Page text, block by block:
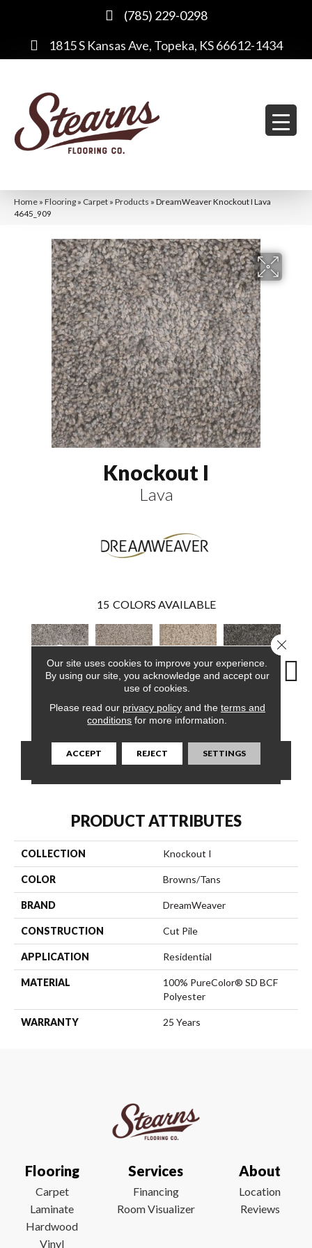
(785) 229-0298
1815 S Kansas Ave, Topeka, KS 66612-1434
Home » Flooring » Carpet » Products » DreamWeaver Knockout I Lava
4645_909
Knockout I
Lava
15 COLORS AVAILABLE
Lava Meadow Trail Oatfield Haven Crest
CONTACT US FINANCING
PRODUCT ATTRIBUTES
COLLECTION Knockout I
COLOR Browns/Tans
BRAND DreamWeaver
CONSTRUCTION Cut Pile
APPLICATION Residential
MATERIAL
100% PureColor® SD BCF
Polyester
WARRANTY 25 Years
Flooring
Carpet
Laminate
Hardwood
Vinyl
Services
Financing
Room Visualizer
About
Location
Reviews
Our site uses cookies to improve your experience.
By using our site, you acknowledge and accept our
use of cookies.
Please read our privacy policyand the terms and
conditions for more information.
ACCEPT REJECT SETTINGS
Close